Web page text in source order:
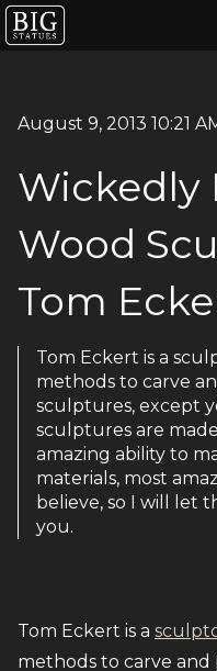
August 9, 2013 10:21
Wickedly
Wood
Tom
Tom Eckert is a
methods to carve
sculptures, except
sculptures are
amazing ability to
materials, most
believe, so I will let
you.
Tom Eckert is a
methods to carve and